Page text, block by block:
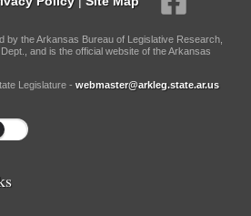
by the Arkansas Bureau of Legislative Research,
and is the official website of the Arkansas
Legislature - webmaster@arkleg.state.ar.us